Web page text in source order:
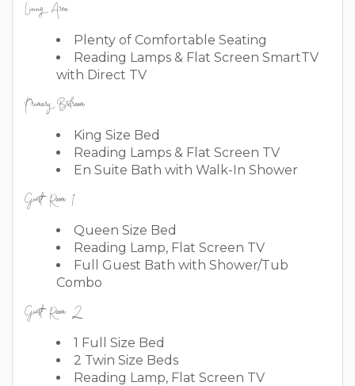
Living Area
Plenty of Comfortable Seating
Reading Lamps & Flat Screen SmartTV
with Direct TV
Primary Bedroom
King Size Bed
Reading Lamps & Flat Screen TV
En Suite Bath with Walk-In Shower
Guest Room 1
Queen Size Bed
Reading Lamp, Flat Screen TV
Full Guest Bath with Shower/Tub
Combo
Guest Room 2
1 Full Size Bed
2 Twin Size Beds
Reading Lamp, Flat Screen TV